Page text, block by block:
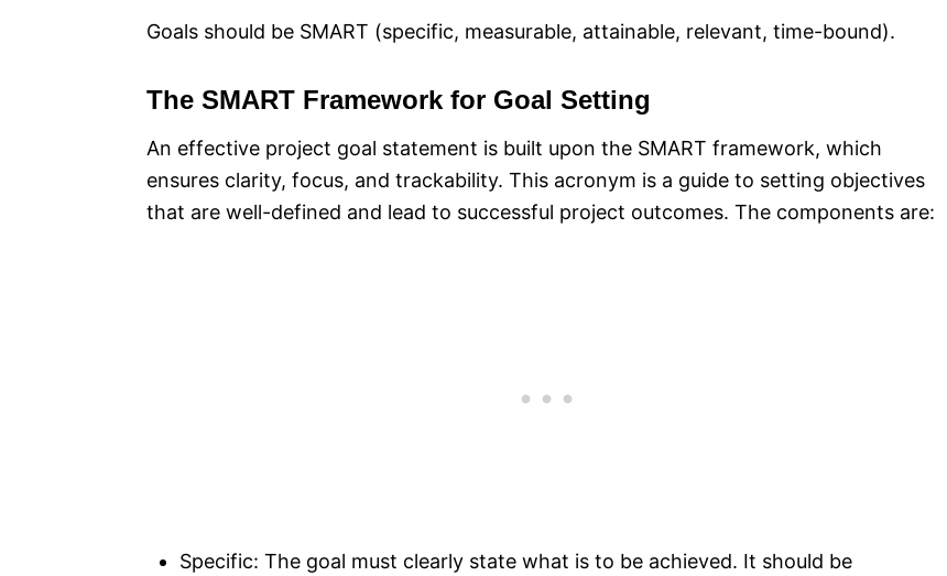
Goals should be SMART (specific, measurable, attainable, relevant, time-bound).
The SMART Framework for Goal Setting
An effective project goal statement is built upon the SMART framework, which
ensures clarity, focus, and trackability. This acronym is a guide to setting objectives
that are well-defined and lead to successful project outcomes. The components are:
Specific: The goal must clearly state what is to be achieved. It should be